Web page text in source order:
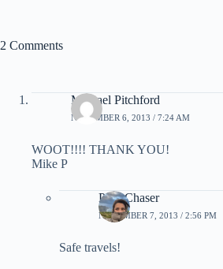
2 Comments
Michael Pitchford
NOVEMBER 6, 2013 / 7:24 AM
WOOT!!!! THANK YOU!
Mike P
PointChaser
NOVEMBER 7, 2013 / 2:56 PM
Safe travels!